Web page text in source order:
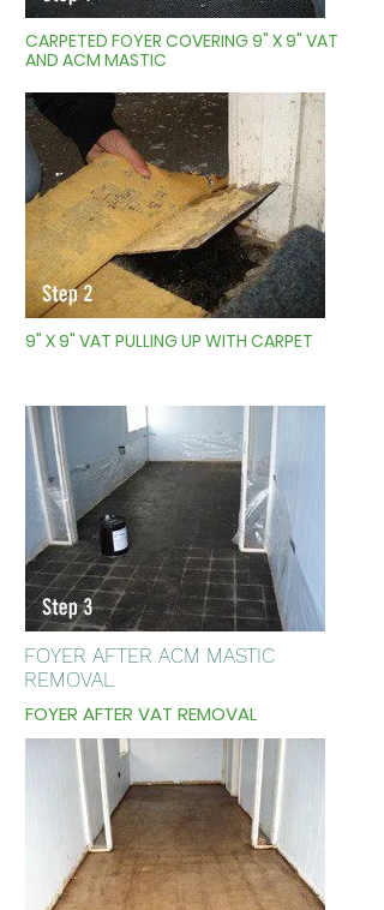
CARPETED FOYER COVERING 9" X 9" VAT
AND ACM MASTIC
9" X 9" VAT PULLING UP WITH CARPET
FOYER AFTER ACM MASTIC
REMOVAL
FOYER AFTER VAT REMOVAL